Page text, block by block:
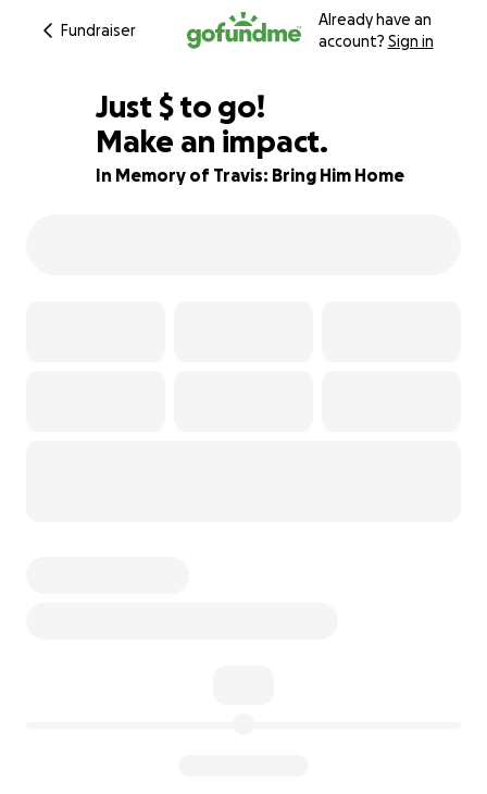
Fundraiser
Already have an
account? Sign in
82% complete
Just $630
$ to go!
Make an impact.
In Memory of Travis: Bring Him Home